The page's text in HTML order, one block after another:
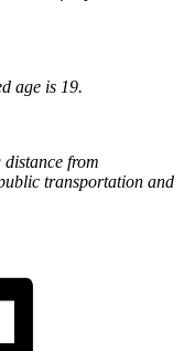
age is 19.
from
transportation and